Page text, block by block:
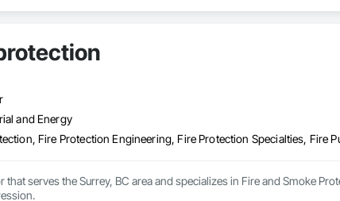
and Energy
Fire Protection Engineering, Fire Protection Specialties, Fire
serves the Surrey, BC area and specializes in Fire and Smoke